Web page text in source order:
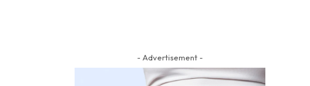
- Advertisement -